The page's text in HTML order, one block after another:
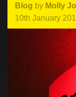
Blog by Molly
10th January